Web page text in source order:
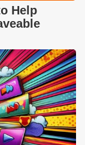
Help